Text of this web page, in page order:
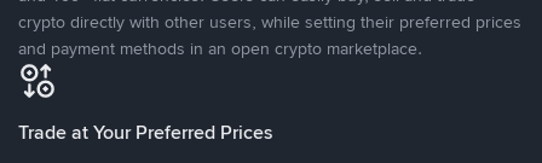
crypto directly with other users, while setting their preferred prices
and payment methods in an open crypto marketplace.
Trade at Your Preferred Prices